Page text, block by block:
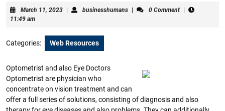
March 11, 2023March
businesshumansbusinesshumans
0 Comment
11:49 am
Categories: Web Resources
Optometrist and also Eye Doctors
Optometrist are physician who
concentrate on vision treatment and can
offer a full series of solutions, consisting of diagnosis and also